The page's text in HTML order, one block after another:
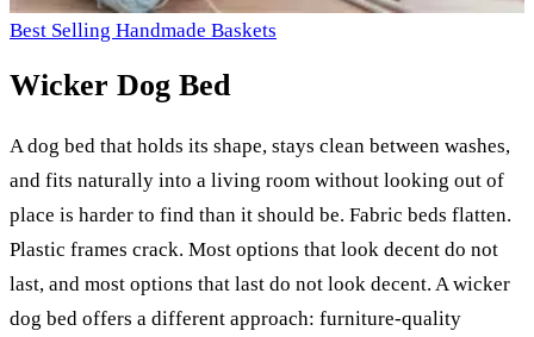
Best Selling Handmade Baskets
Wicker Dog Bed
A dog bed that holds its shape, stays clean between washes,
and fits naturally into a living room without looking out of
place is harder to find than it should be. Fabric beds flatten.
Plastic frames crack. Most options that look decent do not
last, and most options that last do not look decent. A wicker
dog bed offers a different approach: furniture-quality